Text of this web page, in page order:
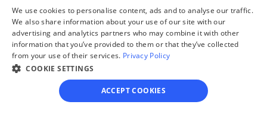
We use cookies to personalise content, ads and to analyse our traffic.
We also share information about your use of our site with our
advertising and analytics partners who may combine it with other
information that you’ve provided to them or that they’ve collected
from your use of their services. Privacy Policy
COOKIE SETTINGS
ACCEPT COOKIES